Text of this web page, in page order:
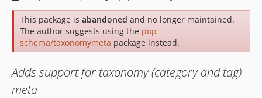
This package is abandoned and no longer maintained.
The author suggests using the pop-
schema/taxonomymeta package instead.
Adds support for taxonomy (category and tag)
meta